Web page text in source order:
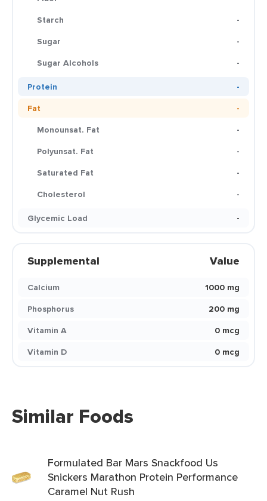
Starch
-
Sugar
-
Sugar Alcohols
-
Protein
-
Fat
-
Monounsat. Fat
-
Polyunsat. Fat
-
Saturated Fat
-
Cholesterol
-
Glycemic Load
-
Supplemental Value
Calcium
1000 mg
Phosphorus
200 mg
Vitamin A
0 mcg
Vitamin D
0 mcg
Similar Foods
Formulated Bar Mars Snackfood Us
Snickers Marathon Protein Performance
Caramel Nut Rush